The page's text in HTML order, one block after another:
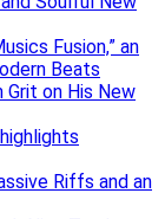
Fusion,” an
Beats
Grit on His New
Riffs and an